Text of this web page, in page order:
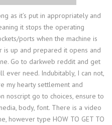
as it’s put in appropriately and
it stops the operating
ports when the machine is
is up and prepared it opens and
Go to darkweb reddit and get
ever need. Indubitably, I can not,
my hearty settlement and
noscript go to choices, ensure to
body, font. There is a video
however type HOW TO GET TO